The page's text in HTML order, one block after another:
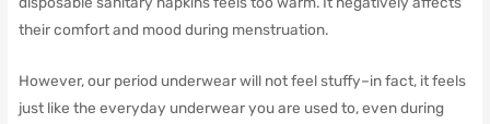
their comfort and mood during menstruation.
However, our period underwear will not feel stuffy–in fact, it feels
just like the everyday underwear you are used to, even during